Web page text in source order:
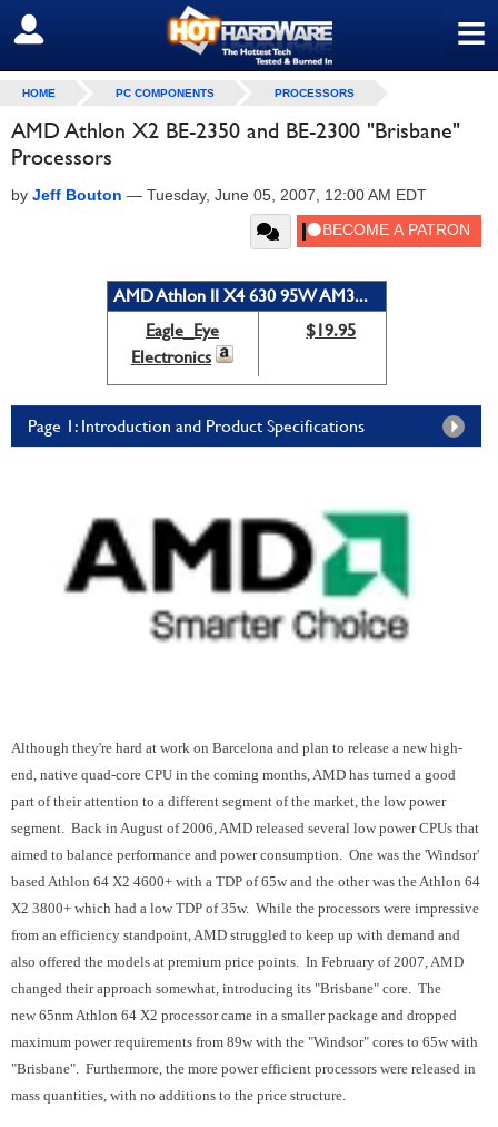
≡
SIGN OUT
HOME PC COMPONENTS PROCESSORS
AMD Athlon X2 BE-2350 and BE-2300 "Brisbane"
Processors
by Jeff Bouton — Tuesday, June 05, 2007, 12:00 AM EDT
AMD Athlon II X4 630 95W AM3...
Eagle_Eye
Electronics
$19.95
Page 1: Introduction and Product Specifications
Although they're hard at work on Barcelona and plan to release a new high-
end, native quad-core CPU in the coming months, AMD has turned a good
part of their attention to a different segment of the market, the low power
segment. Back in August of 2006, AMD released several low power CPUs that
aimed to balance performance and power consumption. One was the 'Windsor'
based Athlon 64 X2 4600+ with a TDP of 65w and the other was the Athlon 64
X2 3800+ which had a low TDP of 35w. While the processors were impressive
from an efficiency standpoint, AMD struggled to keep up with demand and
also offered the models at premium price points. In February of 2007, AMD
changed their approach somewhat, introducing its "Brisbane" core. The
new 65nm Athlon 64 X2 processor came in a smaller package and dropped
maximum power requirements from 89w with the "Windsor" cores to 65w with
"Brisbane". Furthermore, the more power efficient processors were released in
mass quantities, with no additions to the price structure.